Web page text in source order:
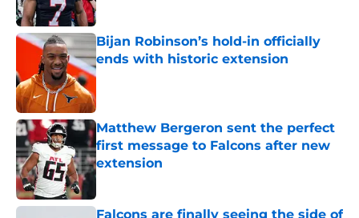
Published by on Invalid Date
Bijan Robinson’s hold-in officially
ends with historic extension
Published by on Invalid Date
Matthew Bergeron sent the perfect
first message to Falcons after new
extension
Published by on Invalid Date
Falcons are finally seeing the side of